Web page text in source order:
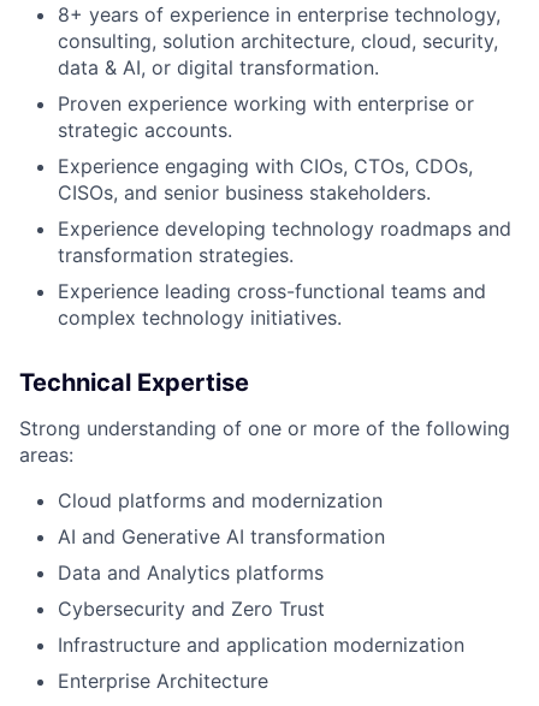
8+ years of experience in enterprise technology,
consulting, solution architecture, cloud, security,
data & AI, or digital transformation.
Proven experience working with enterprise or
strategic accounts.
Experience engaging with CIOs, CTOs, CDOs,
CISOs, and senior business stakeholders.
Experience developing technology roadmaps and
transformation strategies.
Experience leading cross-functional teams and
complex technology initiatives.
Technical Expertise
Strong understanding of one or more of the following
areas:
Cloud platforms and modernization
AI and Generative AI transformation
Data and Analytics platforms
Cybersecurity and Zero Trust
Infrastructure and application modernization
Enterprise Architecture